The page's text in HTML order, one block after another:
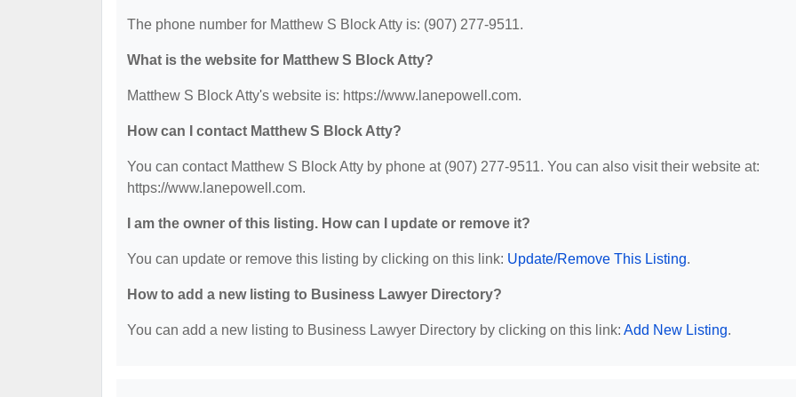
The phone number for Matthew S Block Atty is: (907) 277-9511.
What is the website for Matthew S Block Atty?
Matthew S Block Atty's website is: https://www.lanepowell.com.
How can I contact Matthew S Block Atty?
You can contact Matthew S Block Atty by phone at (907) 277-9511. You can also visit their website at:
https://www.lanepowell.com.
I am the owner of this listing. How can I update or remove it?
You can update or remove this listing by clicking on this link: Update/Remove This Listing.
How to add a new listing to Business Lawyer Directory?
You can add a new listing to Business Lawyer Directory by clicking on this link: Add New Listing.